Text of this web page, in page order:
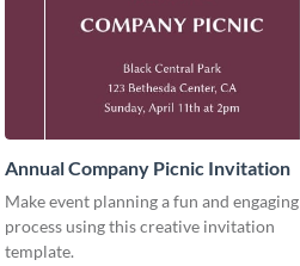
Annual Company Picnic Invitation
Make event planning a fun and engaging
process using this creative invitation
template.